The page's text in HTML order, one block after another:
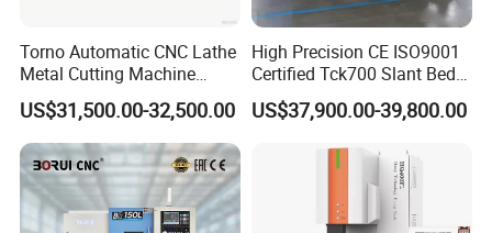
Torno Automatic CNC Lathe
Metal Cutting Machine
Turning Milling Machine
US$31,500.00-32,500.00
High Precision CE ISO9001
Certified Tck700 Slant Bed
CNC Lathe for Large Size
Automotive Shaft Precision
US$37,900.00-39,800.00